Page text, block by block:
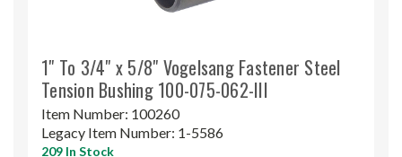
1" To 3/4" x 5/8" Vogelsang Fastener Steel
Tension Bushing 100-075-062-III
Item Number: 100260
Legacy Item Number: 1-5586
209 In Stock